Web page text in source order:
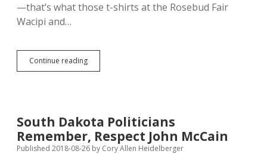
—that’s what those t-shirts at the Rosebud Fair
Wacipi and…
Continue reading“Lakota,
Vote!”
Any
Other
Defender
South Dakota Politicians
Remember, Respect John McCain
Published 2018-08-26 by Cory Allen Heidelberger